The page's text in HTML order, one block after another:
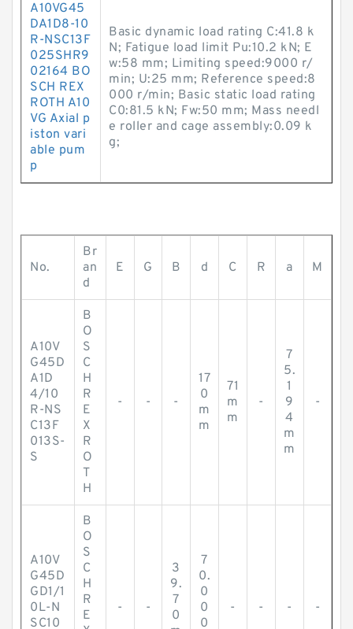
A10VG45
DA1D8-10
R-NSC13F
025SHR9
02164 BO
SCH REX
ROTH A10
VG Axial p
iston vari
able pum
p
Basic dynamic load rating C:41.8 k
N; Fatigue load limit Pu:10.2 kN; E
w:58 mm; Limiting speed:9000 r/
min; U:25 mm; Reference speed:8
000 r/min; Basic static load rating
C0:81.5 kN; Fw:50 mm; Mass needl
e roller and cage assembly:0.09 k
g;
No.
Br
an
d
E G B d C R a M
A10V
G45D
A1D
4/10
R-NS
C13F
013S-
S
B
O
S
C
H
R
E
X
R
O
T
H
- - -
17
0
m
m
71
m
m
-
7
5.
1
9
4
m
m
-
A10V
G45D
GD1/1
0L-N
SC10
B
O
S
C
H
R
E
- -
3
9.
7
0
7
0.
0
0
0
- - - -